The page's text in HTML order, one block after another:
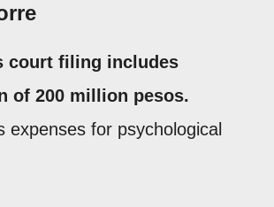
court filing includes
of 200 million pesos.
expenses for psychological